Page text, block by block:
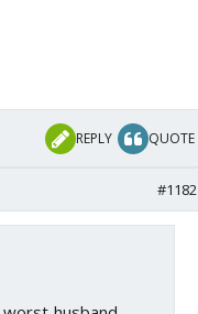
REPLY QUOTE
#1182